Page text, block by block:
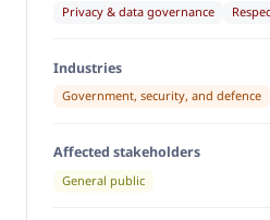
Privacy & data governance
Industries
Government, security, and defence
Affected stakeholders
General public